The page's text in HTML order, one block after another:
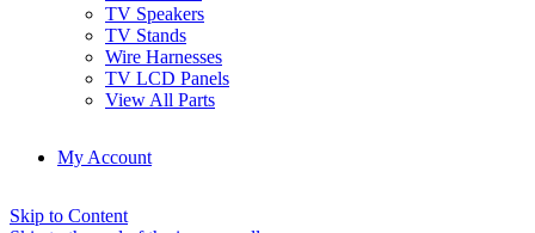
TV Speakers
TV Stands
Wire Harnesses
TV LCD Panels
View All Parts
My Account
Skip to Content